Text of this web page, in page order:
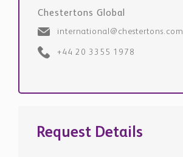
Chestertons Global
international@chestertons.com
+44 20 3355 1978
Request Details